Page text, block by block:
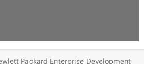
Packard Enterprise Development